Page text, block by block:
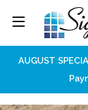
AUGUST